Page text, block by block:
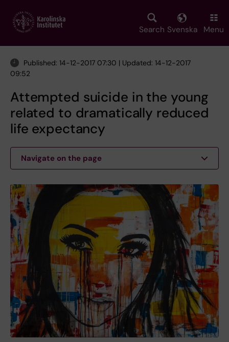
main
Search Svenska Menu
Published: 14-12-2017 07:30 | Updated: 14-12-2017
09:52
Attempted suicide in the young
related to dramatically reduced
life expectancy
Navigate on the page